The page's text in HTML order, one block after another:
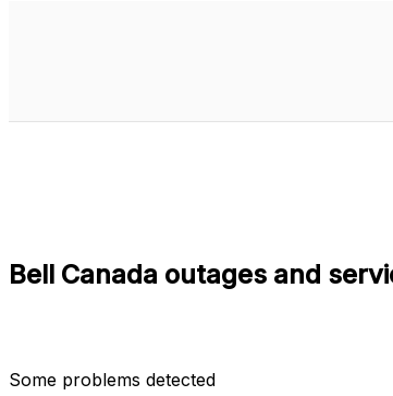
Bell Canada outages and
Some problems detected